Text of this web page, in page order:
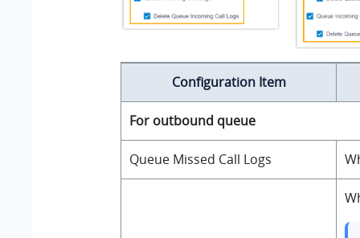
Configuration Item
For outbound queue
Queue Missed Call Logs